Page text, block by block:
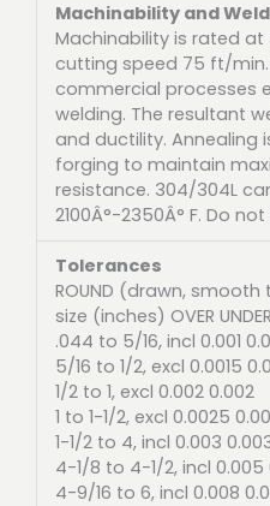
Machinability and
Machinability is rated at
cutting speed 75 ft/min.
commercial processes
welding. The resultant
and ductility. Annealing
forging to maintain
resistance. 304/304L
2100Â°-2350Â° F. Do
Tolerances
ROUND (drawn,
size (inches) OVER UNDER
.044 to 5/16, incl 0.001
5/16 to 1/2, excl 0.0015
1/2 to 1, excl 0.002 0.002
1 to 1-1/2, excl 0.0025
1-1/2 to 4, incl 0.003
4-1/8 to 4-1/2, incl 0.005
4-9/16 to 6, incl 0.008